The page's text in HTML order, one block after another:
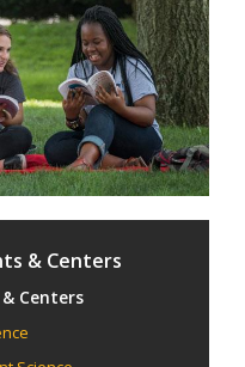
& Centers
Centers